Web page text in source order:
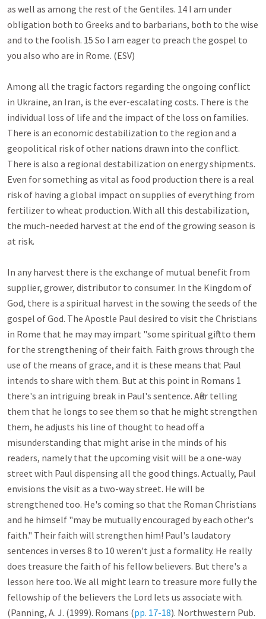
as well as among the rest of the Gentiles. 14 I am under
obligation both to Greeks and to barbarians, both to the wise
and to the foolish. 15 So I am eager to preach the gospel to
you also who are in Rome. (ESV)
Among all the tragic factors regarding the ongoing conflict
in Ukraine, an Iran, is the ever-escalating costs. There is the
individual loss of life and the impact of the loss on families.
There is an economic destabilization to the region and a
geopolitical risk of other nations drawn into the conflict.
There is also a regional destabilization on energy shipments.
Even for something as vital as food production there is a real
risk of having a global impact on supplies of everything from
fertilizer to wheat production. With all this destabilization,
the much-needed harvest at the end of the growing season is
at risk.
In any harvest there is the exchange of mutual benefit from
supplier, grower, distributor to consumer. In the Kingdom of
God, there is a spiritual harvest in the sowing the seeds of the
gospel of God. The Apostle Paul desired to visit the Christians
in Rome that he may may impart "some spiritual gift" to them
for the strengthening of their faith. Faith grows through the
use of the means of grace, and it is these means that Paul
intends to share with them. But at this point in Romans 1
there's an intriguing break in Paul's sentence. After telling
them that he longs to see them so that he might strengthen
them, he adjusts his line of thought to head off a
misunderstanding that might arise in the minds of his
readers, namely that the upcoming visit will be a one-way
street with Paul dispensing all the good things. Actually, Paul
envisions the visit as a two-way street. He will be
strengthened too. He's coming so that the Roman Christians
and he himself "may be mutually encouraged by each other's
faith." Their faith will strengthen him! Paul's laudatory
sentences in verses 8 to 10 weren't just a formality. He really
does treasure the faith of his fellow believers. But there's a
lesson here too. We all might learn to treasure more fully the
fellowship of the believers the Lord lets us associate with.
(Panning, A. J. (1999). Romans (pp. 17-18). Northwestern Pub.